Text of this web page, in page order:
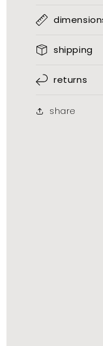
shipping
returns
share